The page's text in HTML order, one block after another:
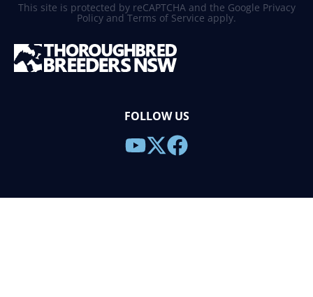
This site is protected by reCAPTCHA and the Google Privacy
Policy and Terms of Service apply.
FOLLOW US